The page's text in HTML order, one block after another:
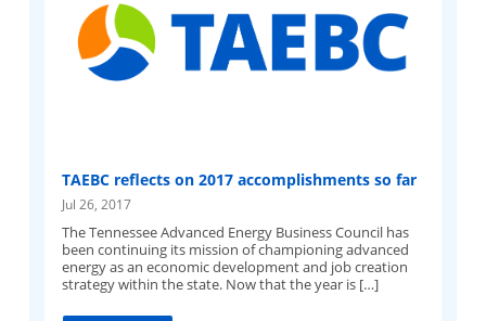
TAEBC reflects on 2017 accomplishments so far
Jul 26, 2017
The Tennessee Advanced Energy Business Council has
been continuing its mission of championing advanced
energy as an economic development and job creation
strategy within the state. Now that the year is […]